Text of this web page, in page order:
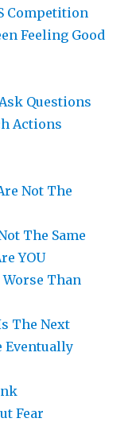
Competition
Feeling Good
Questions
Actions
Not The
The Same
YOU
Than
The Next
Eventually
Fear